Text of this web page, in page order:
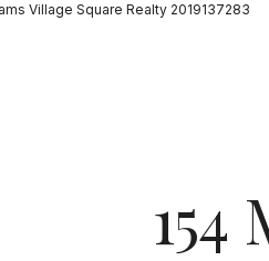
Village Square Realty 2019137283